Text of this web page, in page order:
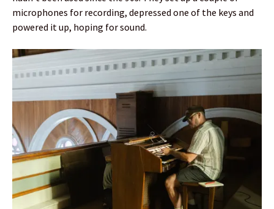
microphones for recording, depressed one of the keys and
powered it up, hoping for sound.